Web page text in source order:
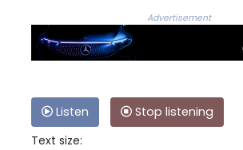
Advertisement
Listen
Stop listening
Text size: